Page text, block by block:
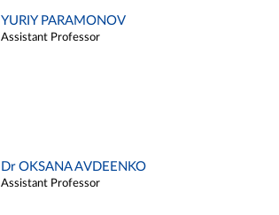
YURIY PARAMONOV
Assistant Professor
Dr OKSANA AVDEENKO
Assistant Professor